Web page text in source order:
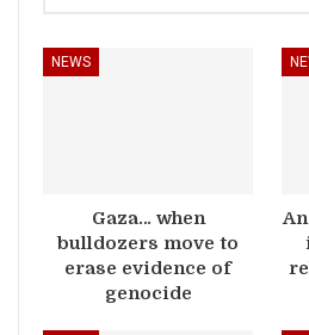
NEWS
Gaza… when
bulldozers move to
erase evidence of
genocide